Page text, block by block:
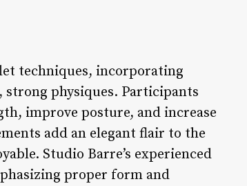
techniques, incorporating
physiques. Participants
improve posture, and increase
add an elegant flair to the
Studio Barre’s experienced
proper form and